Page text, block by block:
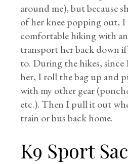
around me), but because
of her knee popping out, I
comfortable hiking with an
transport her back down if
to. During the hikes, since
her, I roll the bag up and
with my other gear
etc.). Then I pull it out
train or bus back home.
K9 Sport